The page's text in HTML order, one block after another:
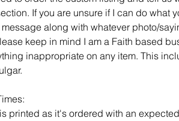
If you are unsure if I can do what
along with whatever photo/
keep in mind I am a Faith based
inappropriate on any item. This
printed as it's ordered with an